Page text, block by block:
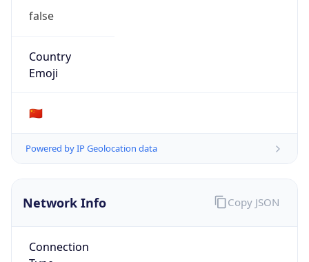
false
Country
Emoji
🇨🇳
Powered by IP Geolocation data
Network Info
Connection
Copy JSON